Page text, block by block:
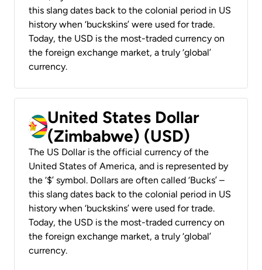
this slang dates back to the colonial period in US
history when ‘buckskins’ were used for trade.
Today, the USD is the most-traded currency on
the foreign exchange market, a truly ‘global’
currency.
United States Dollar
(Zimbabwe) (USD)
The US Dollar is the official currency of the
United States of America, and is represented by
the ‘$’ symbol. Dollars are often called ‘Bucks’ –
this slang dates back to the colonial period in US
history when ‘buckskins’ were used for trade.
Today, the USD is the most-traded currency on
the foreign exchange market, a truly ‘global’
currency.